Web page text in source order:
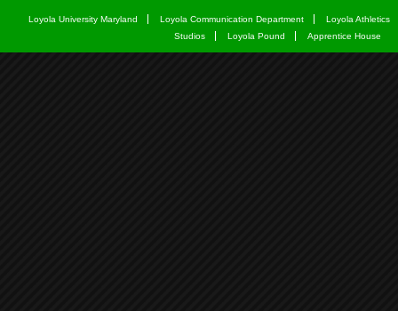
Loyola University Maryland Loyola Communication Department
Loyola Athletics
Studios
Loyola Pound Apprentice House